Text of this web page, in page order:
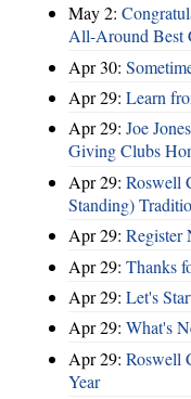
May 2:
All-Around Best
Apr 30:
Apr 29: Learn
Apr 29: Joe
Giving Clubs
Apr 29: Roswell
Standing)
Apr 29: Register
Apr 29: Thanks
Apr 29: Let's
Apr 29: What's
Apr 29: Roswell
Year